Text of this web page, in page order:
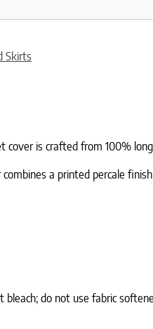
Skirts
cover is crafted from 100%
a printed percale
bleach; do not use fabric